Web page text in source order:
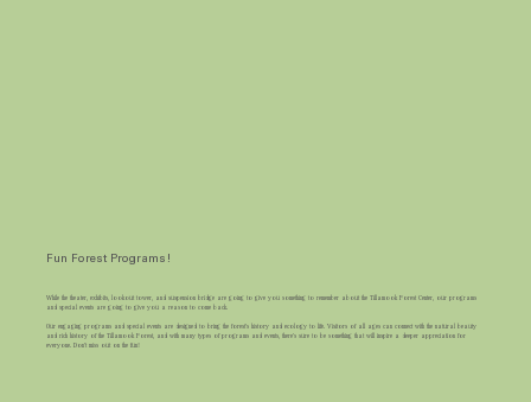
Fun Forest Programs!
While the theater, exhibits, lookout tower, and suspension bridge are going to give you something to remember about the Tillamook Forest Center, our programs
and special events are going to give you a reason to come back.
Our engaging programs and special events are designed to bring the forest's history and ecology to life. Visitors of all ages can connect with the natural beauty
and rich history of the Tillamook Forest, and with many types of programs and events, there's sure to be something that will inspire a deeper appreciation for
everyone. Don't miss out on the fun!